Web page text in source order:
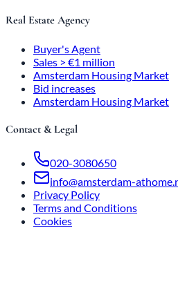
Real Estate Agency
Buyer's Agent
Sales > €1 million
Amsterdam Housing Market
Bid increases
Amsterdam Housing Market
Contact & Legal
020-3080650
info@amsterdam-
Privacy Policy
Terms and Conditions
Cookies